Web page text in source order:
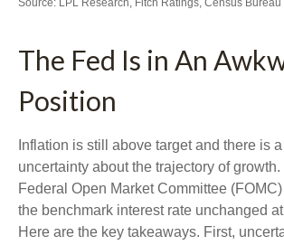
Source: LPL Research, Fitch Ratings, Census Bureau
The Fed Is in An
Position
Inflation is still above target and there is
uncertainty about the trajectory of
Federal Open Market Committee
the benchmark interest rate unchanged
Here are the key takeaways. First,